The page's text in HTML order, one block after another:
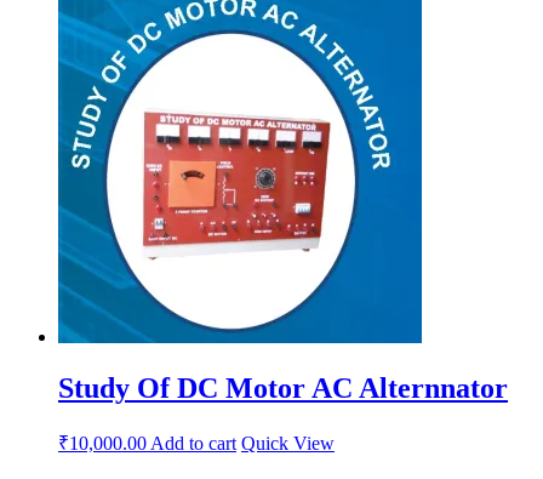
Study Of DC Motor AC Alternnator
₹10,000.00 Add to cart Quick View